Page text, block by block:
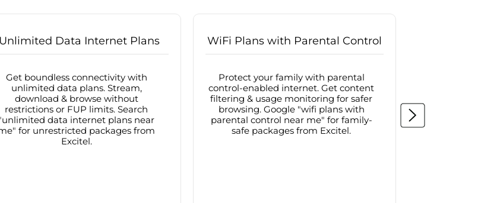
Unlimited Data Internet Plans
Get boundless connectivity with
unlimited data plans. Stream,
download & browse without
restrictions or FUP limits. Search
data internet plans near
for unrestricted packages from
Excitel.
WiFi Plans with Parental Control
Protect your family with parental
control-enabled internet. Get content
filtering & usage monitoring for safer
browsing. Google "wifi plans with
parental control near me" for family-
safe packages from Excitel.